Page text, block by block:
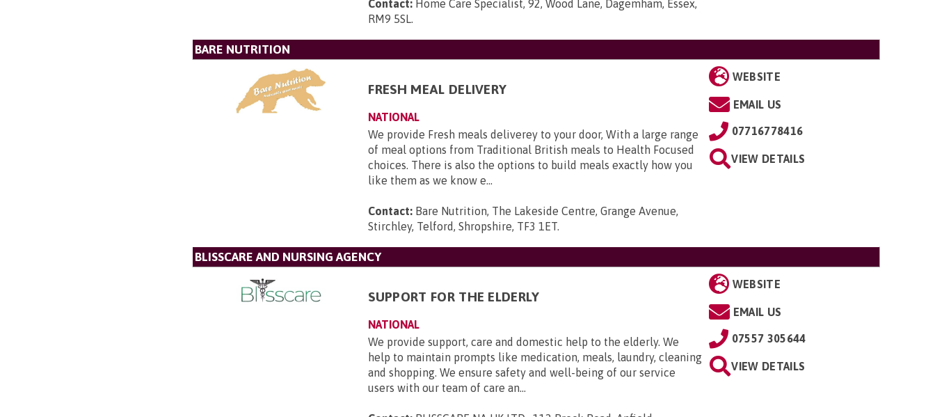
Contact: Home Care Specialist, 92, Wood Lane, Dagemham, Essex,
RM9 5SL.
BARE NUTRITION
FRESH MEAL DELIVERY
NATIONAL
We provide Fresh meals deliverey to your door, With a large range
of meal options from Traditional British meals to Health Focused
choices. There is also the options to build meals exactly how you
like them as we know e...
Contact: Bare Nutrition, The Lakeside Centre, Grange Avenue,
Stirchley, Telford, Shropshire, TF3 1ET.
WEBSITE
EMAIL US
07716778416
VIEW DETAILS
BLISSCARE AND NURSING AGENCY
SUPPORT FOR THE ELDERLY
NATIONAL
We provide support, care and domestic help to the elderly. We
help to maintain prompts like medication, meals, laundry, cleaning
and shopping. We ensure safety and well-being of our service
users with our team of care an...
WEBSITE
EMAIL US
07557 305644
VIEW DETAILS